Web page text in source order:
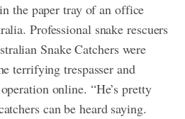
the paper tray of an office
Professional snake rescuers
Snake Catchers were
terrifying trespasser and
online. “He’s pretty
can be heard saying.